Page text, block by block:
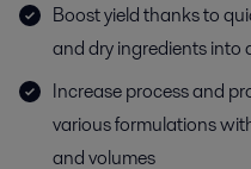
Boost yield thanks to
and dry ingredients into
Increase process and
various formulations
and volumes